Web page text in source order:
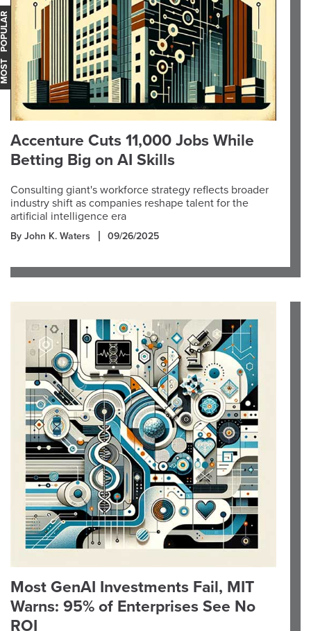
Accenture Cuts 11,000 Jobs While
Betting Big on AI Skills
Consulting giant's workforce strategy reflects broader
industry shift as companies reshape talent for the
artificial intelligence era
By John K. Waters 09/26/2025
Most GenAI Investments Fail, MIT
Warns: 95% of Enterprises See No
ROI